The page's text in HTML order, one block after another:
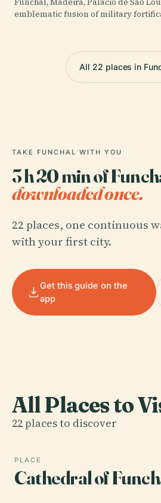
emblematic fusion of military
All 22 places in
TAKE FUNCHAL WITH YOU
3 h 20 min of
downloaded once.
22 places, one continuous
with your first city.
Get this guide on the
app
All Places to
22 places to discover
PLACE
Cathedral of